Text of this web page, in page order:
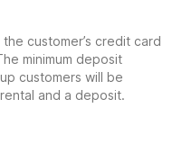
customer’s credit card
minimum deposit
customers will be
and a deposit.